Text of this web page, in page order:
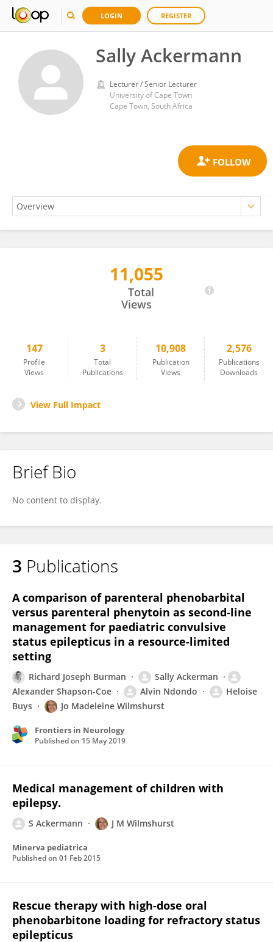
LOGIN REGISTER
Sally Ackermann
Lecturer / Senior Lecturer
University of Cape Town
Cape Town, South Africa
11,055
Total
Views
147
Profile
Views
3
Total
Publications
10,908
Publication
Views
2,576
Publications
Downloads
View Full Impact
Brief Bio
No content to display.
3 Publications
A comparison of parenteral phenobarbital
versus parenteral phenytoin as second-line
management for paediatric convulsive
status epilepticus in a resource-limited
setting
Richard Joseph Burman
Sally Ackerman
Alexander Shapson-Coe
Alvin Ndondo
Heloise
Buys
Jo Madeleine Wilmshurst
Frontiers in Neurology
Published on 15 May 2019
Medical management of children with
epilepsy.
S Ackermann J M Wilmshurst
Minerva pediatrica
Published on 01 Feb 2015
Rescue therapy with high-dose oral
phenobarbitone loading for refractory status
epilepticus